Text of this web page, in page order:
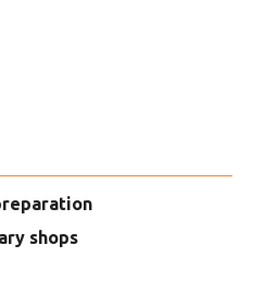
shops